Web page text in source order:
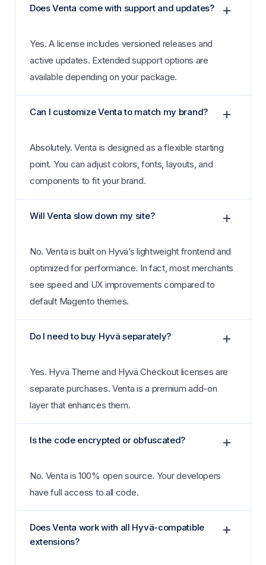
Does Venta come with support and updates?
Yes. A license includes versioned releases and
active updates. Extended support options are
available depending on your package.
Can I customize Venta to match my brand?
Absolutely. Venta is designed as a flexible starting
point. You can adjust colors, fonts, layouts, and
components to fit your brand.
Will Venta slow down my site?
No. Venta is built on Hyvä’s lightweight frontend and
optimized for performance. In fact, most merchants
see speed and UX improvements compared to
default Magento themes.
Do I need to buy Hyvä separately?
Yes. Hyvä Theme and Hyvä Checkout licenses are
separate purchases. Venta is a premium add-on
layer that enhances them.
Is the code encrypted or obfuscated?
No. Venta is 100% open source. Your developers
have full access to all code.
Does Venta work with all Hyvä-compatible
extensions?